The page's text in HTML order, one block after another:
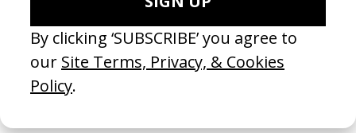
Become a Member
Join our Library to submit projects and support the future of this
platform.